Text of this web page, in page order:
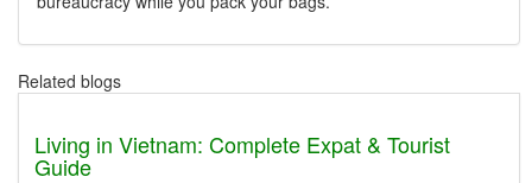
Related blogs
Living in Vietnam: Complete Expat & Tourist
Guide